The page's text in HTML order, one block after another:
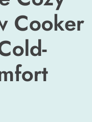
Cooker